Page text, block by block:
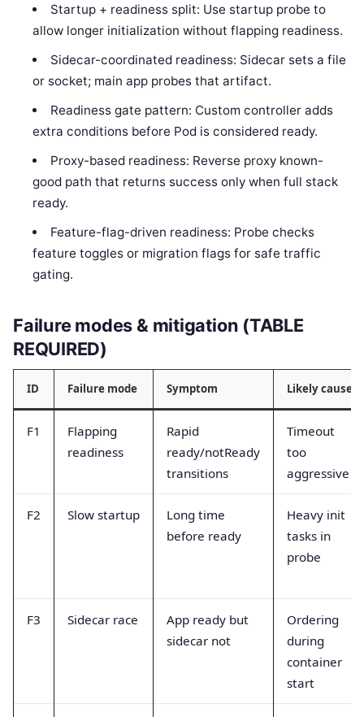
Startup + readiness split: Use startup probe to
allow longer initialization without flapping readiness.
Sidecar-coordinated readiness: Sidecar sets a file
or socket; main app probes that artifact.
Readiness gate pattern: Custom controller adds
extra conditions before Pod is considered ready.
Proxy-based readiness: Reverse proxy known-
good path that returns success only when full stack
ready.
Feature-flag-driven readiness: Probe checks
feature toggles or migration flags for safe traffic
gating.
Failure modes & mitigation (TABLE
REQUIRED)
ID Failure mode Symptom Likely cause
F1
Flapping
readiness
Rapid
ready/notReady
transitions
Timeout
too
aggressive
F2 Slow startup
Long time
before ready
Heavy init
tasks in
probe
F3 Sidecar race
App ready but
sidecar not
Ordering
during
container
start